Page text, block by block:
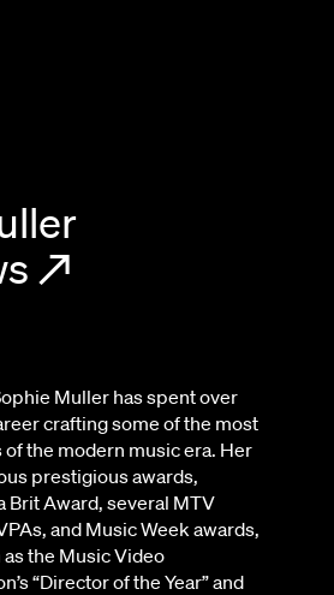
↗
Muller has spent over
crafting some of the most
the modern music era. Her
prestigious awards,
Brit Award, several MTV
and Music Week awards,
the Music Video
“Director of the Year” and